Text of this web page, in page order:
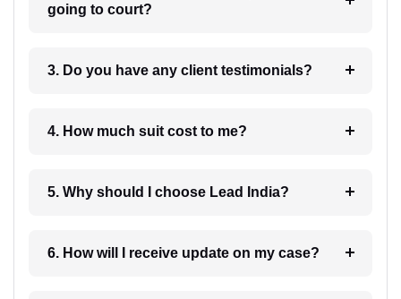
going to court?
3. Do you have any client testimonials?
4. How much suit cost to me?
5. Why should I choose Lead India?
6. How will I receive update on my case?